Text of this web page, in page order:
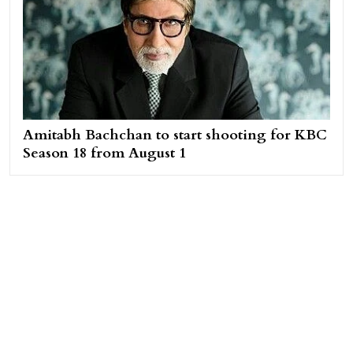
Amitabh Bachchan to start shooting for KBC
Season 18 from August 1